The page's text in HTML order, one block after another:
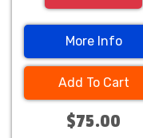
More Info
Add To Cart
$75.00